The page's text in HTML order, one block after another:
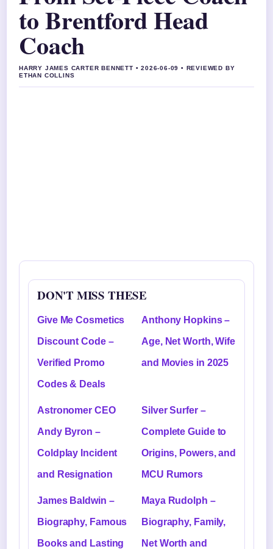
to Brentford Head
Coach
HARRY JAMES CARTER BENNETT • 2026-06-09 • REVIEWED BY
ETHAN COLLINS
DON'T MISS THESE
Give Me Cosmetics
Discount Code –
Verified Promo
Codes & Deals
Anthony Hopkins –
Age, Net Worth, Wife
and Movies in 2025
Astronomer CEO
Andy Byron –
Coldplay Incident
and Resignation
Silver Surfer –
Complete Guide to
Origins, Powers, and
MCU Rumors
James Baldwin –
Biography, Famous
Books and Lasting
Maya Rudolph –
Biography, Family,
Net Worth and